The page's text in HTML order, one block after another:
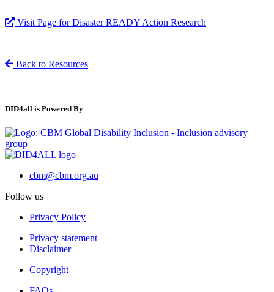
Visit Page for Disaster READY Action Research
Back to Resources
DID4all is Powered By
cbm@cbm.org.au
Follow us
Privacy Policy
Privacy statement
Disclaimer
Copyright